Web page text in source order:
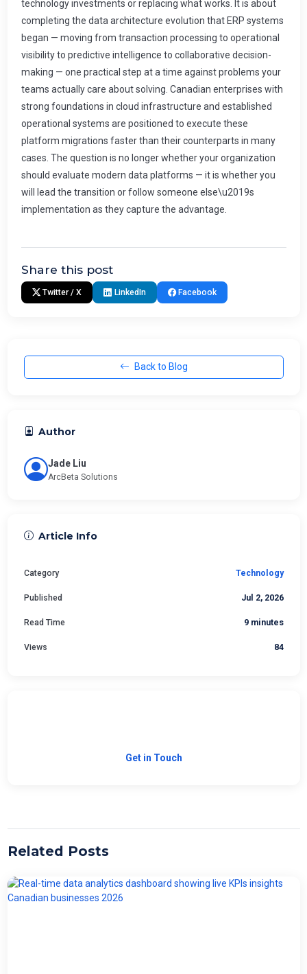
Share this post
Twitter / X LinkedIn Facebook
Back to Blog
Author
Jade Liu
ArcBeta Solutions
Article Info
Category Technology
Published Jul 2, 2026
Read Time 9 minutes
Views 84
Get in Touch
Related Posts